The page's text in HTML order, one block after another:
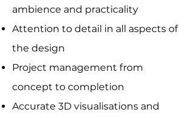
ambience and practicality
Attention to detail in all aspects of
the design
Project management from
concept to completion
Accurate 3D visualisations and